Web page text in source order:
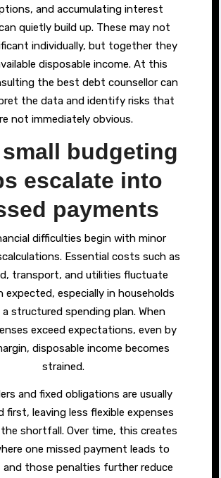
and accumulating interest
quietly build up. These may not
individually, but together they
disposable income. At this
the best debt counsellor can
the data and identify risks that
not immediately obvious.
budgeting
escalate into
payments
difficulties begin with minor
Essential costs such as
transport, and utilities fluctuate
expected, especially in households
structured spending plan. When
exceed expectations, even by
disposable income becomes
strained.
and fixed obligations are usually
first, leaving less flexible expenses
shortfall. Over time, this creates
one missed payment leads to
and those penalties further reduce